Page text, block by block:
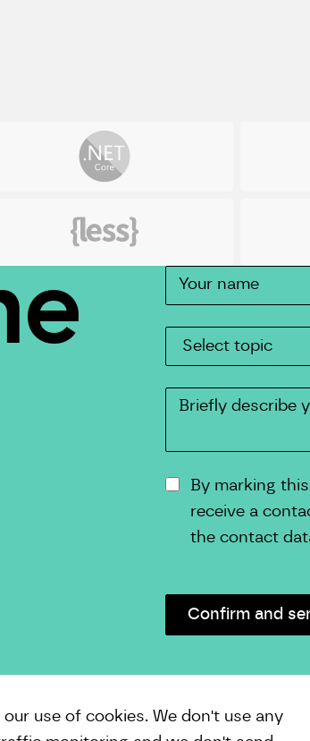
Contact
By marking
receive a
the contact
use of cookies. We don't use any